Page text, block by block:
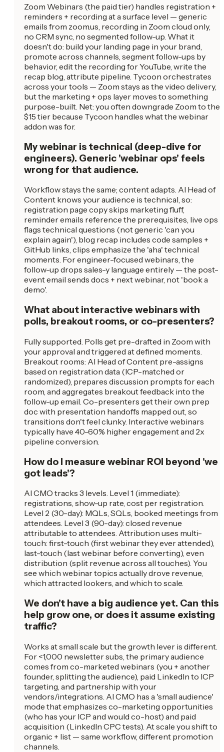
Zoom Webinars (the paid tier) handles registration +
reminders + recording at a surface level — generic
emails from zoom.us, recording in Zoom cloud only,
no CRM sync, no segmented follow-up. What it
doesn't do: build your landing page in your brand,
promote across channels, segment follow-ups by
behavior, edit the recording for YouTube, write the
recap blog, attribute pipeline. Tycoon orchestrates
across your tools — Zoom stays as the video delivery,
but the marketing + ops layer moves to something
purpose-built. Net: you often downgrade Zoom to the
$15 tier because Tycoon handles what the webinar
addon was for.
My webinar is technical (deep-dive for
engineers). Generic 'webinar ops' feels
wrong for that audience.
Workflow stays the same; content adapts. AI Head of
Content knows your audience is technical, so:
registration page copy skips marketing fluff,
reminder emails reference the prerequisites, live ops
flags technical questions (not generic 'can you
explain again'), blog recap includes code samples +
GitHub links, clips emphasize the 'aha' technical
moments. For engineer-focused webinars, the
follow-up drops sales-y language entirely — the post-
event email sends docs + next webinar, not 'book a
demo'.
What about interactive webinars with
polls, breakout rooms, or co-presenters?
Fully supported. Polls get pre-drafted in Zoom with
your approval and triggered at defined moments.
Breakout rooms: AI Head of Content pre-assigns
based on registration data (ICP-matched or
randomized), prepares discussion prompts for each
room, and aggregates breakout feedback into the
follow-up email. Co-presenters get their own prep
doc with presentation handoffs mapped out, so
transitions don't feel clunky. Interactive webinars
typically have 40-60% higher engagement and 2x
pipeline conversion.
How do I measure webinar ROI beyond 'we
got leads'?
AI CMO tracks 3 levels. Level 1 (immediate):
registrations, show-up rate, cost per registration.
Level 2 (30-day): MQLs, SQLs, booked meetings from
attendees. Level 3 (90-day): closed revenue
attributable to attendees. Attribution uses multi-
touch: first-touch (first webinar they ever attended),
last-touch (last webinar before converting), even
distribution (split revenue across all touches). You
see which webinar topics actually drove revenue,
which attracted lookers, and which to scale.
We don't have a big audience yet. Can this
help grow one, or does it assume existing
traffic?
Works at small scale but the growth lever is different.
For <1,000 newsletter subs, the primary audience
comes from co-marketed webinars (you + another
founder, splitting the audience), paid LinkedIn to ICP
targeting, and partnership with your
vendors/integrations. AI CMO has a 'small audience'
mode that emphasizes co-marketing opportunities
(who has your ICP and would co-host) and paid
acquisition (LinkedIn CPC tests). At scale you shift to
organic + list — same workflow, different promotion
channels.